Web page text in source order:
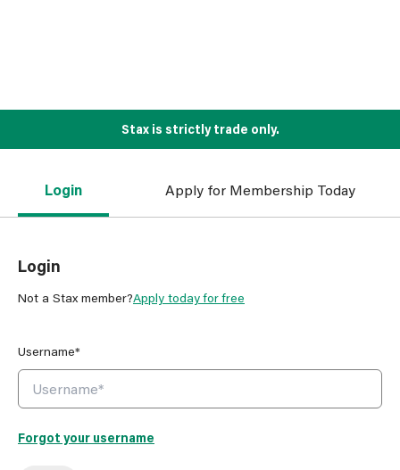
Stax is strictly trade only.
Login Apply for Membership Today
Login
Not a Stax member?Apply today for free
Username*
Forgot your username